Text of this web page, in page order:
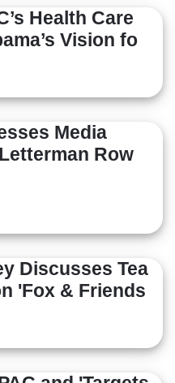
Health Care
Vision fo
Media
Row
Discusses Tea
'Fox & Friends